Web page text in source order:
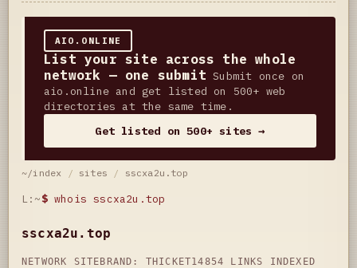
AIO.ONLINE
List your site across the whole
network — one submit Submit once on
aio.online and get listed on 500+ web
directories at the same time.
Get listed on 500+ sites →
~/index / sites / sscxa2u.top
L:~$ whois sscxa2u.top
sscxa2u.top
NETWORK SITE BRAND: THICKET14854 LINKS INDEXED